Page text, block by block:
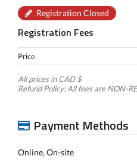
Registration Closed
Registration Fees
Price
All prices in CAD $
Refund Policy: All fees are NON-
Payment Methods
Online, On-site